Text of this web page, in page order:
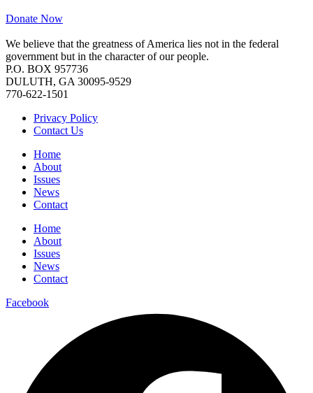
Donate Now
We believe that the greatness of America lies not in the federal
government but in the character of our people.
P.O. BOX 957736
DULUTH, GA 30095-9529
770-622-1501
Privacy Policy
Contact Us
Home
About
Issues
News
Contact
Home
About
Issues
News
Contact
Facebook